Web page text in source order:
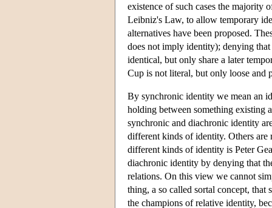
existence of such cases the majority
Leibniz's Law, to allow temporary
alternatives have been proposed.
does not imply identity); denying
identical, but only share a later
Cup is not literal, but only loose and
By synchronic identity we mean an
holding between something existing
synchronic and diachronic identity
different kinds of identity. Others
different kinds of identity is Peter
diachronic identity by denying that
relations. On this view we cannot
thing, a so called sortal concept, that
the champions of relative identity,